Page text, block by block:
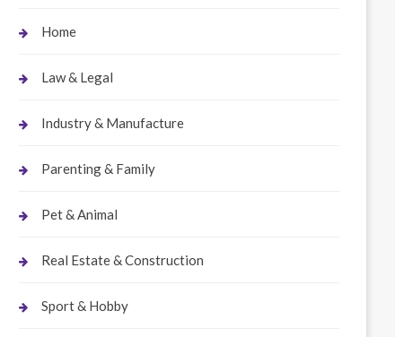
Home
Law & Legal
Industry & Manufacture
Parenting & Family
Pet & Animal
Real Estate & Construction
Sport & Hobby